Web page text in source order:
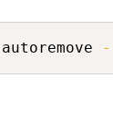
autoremove